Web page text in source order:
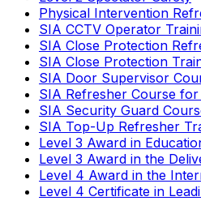
Physical Intervention
SIA CCTV Operator
SIA Close Protection
SIA Close Protection
SIA Door Supervisor
SIA Refresher Course
SIA Security Guard
SIA Top-Up Refresher
Level 3 Award in
Level 3 Award in the
Level 4 Award in the
Level 4 Certificate in